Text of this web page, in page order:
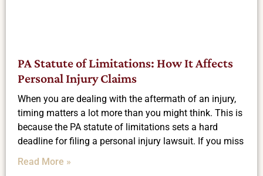
PA Statute of Limitations: How It Affects
Personal Injury Claims
When you are dealing with the aftermath of an injury,
timing matters a lot more than you might think. This is
because the PA statute of limitations sets a hard
deadline for filing a personal injury lawsuit. If you miss
Read More »